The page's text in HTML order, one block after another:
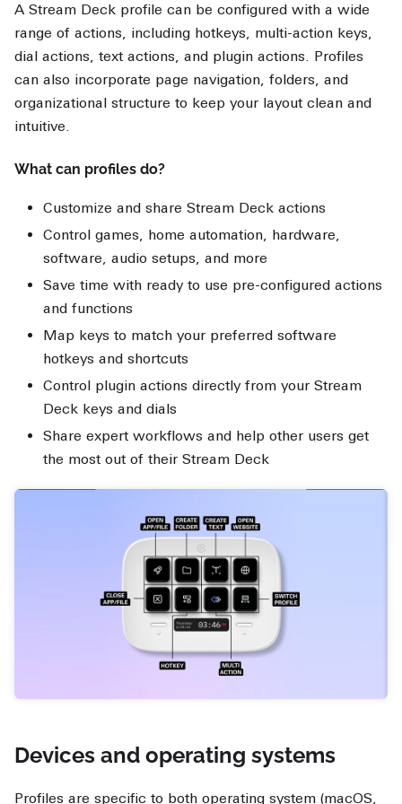
A Stream Deck profile can be configured with a wide
range of actions, including hotkeys, multi-action keys,
dial actions, text actions, and plugin actions. Profiles
can also incorporate page navigation, folders, and
organizational structure to keep your layout clean and
intuitive.
What can profiles do?
Customize and share Stream Deck actions
Control games, home automation, hardware,
software, audio setups, and more
Save time with ready to use pre-configured actions
and functions
Map keys to match your preferred software
hotkeys and shortcuts
Control plugin actions directly from your Stream
Deck keys and dials
Share expert workflows and help other users get
the most out of their Stream Deck
Devices and operating systems
Profiles are specific to both operating system (macOS,